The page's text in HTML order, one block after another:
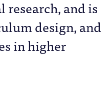
and is
design, and
in higher